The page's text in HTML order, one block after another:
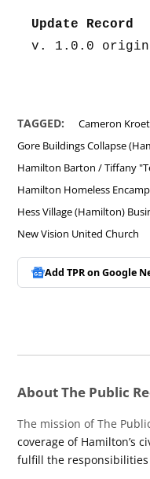
Update Record
v. 1.0.0
TAGGED: Cameron
Gore Buildings Collapse
Hamilton Barton / Tiffany
Hamilton Homeless
Hess Village (Hamilton)
New Vision United Church
Add TPR onGoogle
About The Public
The mission of The
coverage of Hamilton’s
fulfill the